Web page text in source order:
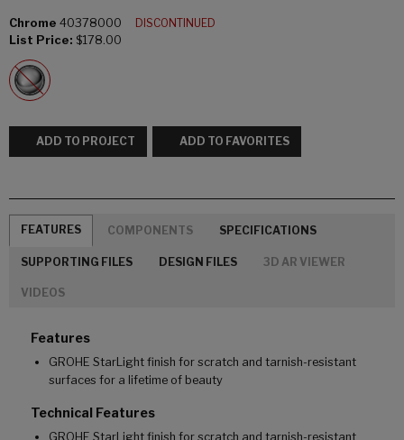
Chrome 40378000
DISCONTINUED
List Price: $178.00
ADD TO PROJECT ADD TO FAVORITES
FEATURES COMPONENTS SPECIFICATIONS
SUPPORTING FILES DESIGN FILES 3D AR VIEWER
VIDEOS
Features
GROHE StarLight finish for scratch and tarnish-resistant
surfaces for a lifetime of beauty
Technical Features
GROHE StarLight finish for scratch and tarnish-resistant